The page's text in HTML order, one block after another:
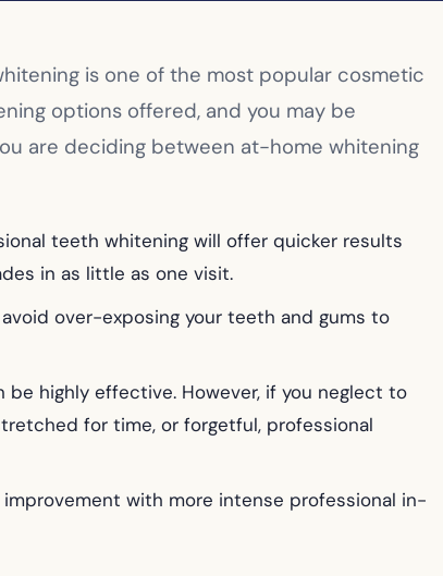
is one of the most popular cosmetic
options offered, and you may be
are deciding between at-home whitening
teeth whitening will offer quicker results
in as little as one visit.
over-exposing your teeth and gums to
highly effective. However, if you neglect to
for time, or forgetful, professional
with more intense professional in-